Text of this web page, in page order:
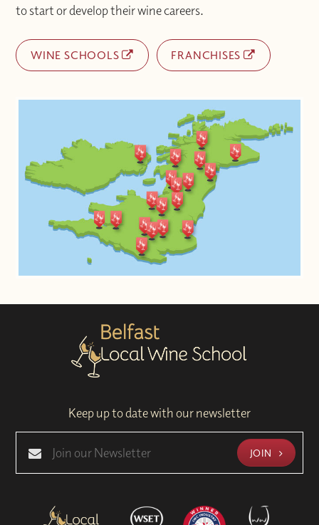
to start or develop their wine careers.
WINE SCHOOLS FRANCHISES
Keep up to date with our newsletter
JOIN